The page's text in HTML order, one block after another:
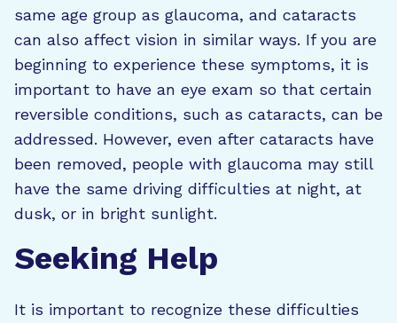
same age group as glaucoma, and cataracts
can also affect vision in similar ways. If you are
beginning to experience these symptoms, it is
important to have an eye exam so that certain
reversible conditions, such as cataracts, can be
addressed. However, even after cataracts have
been removed, people with glaucoma may still
have the same driving difficulties at night, at
dusk, or in bright sunlight.
Seeking Help
It is important to recognize these difficulties